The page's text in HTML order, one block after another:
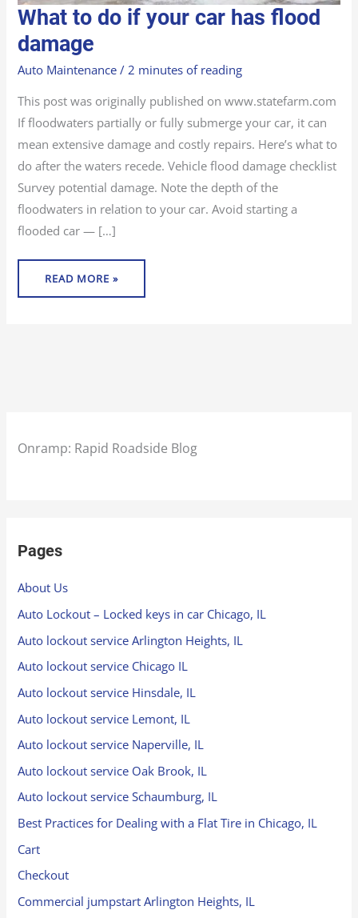
What to do if your car has flood
damage
Auto Maintenance /2 minutes of reading
This post was originally published on www.statefarm.com
If floodwaters partially or fully submerge your car, it can
mean extensive damage and costly repairs. Here’s what to
do after the waters recede. Vehicle flood damage checklist
Survey potential damage. Note the depth of the
floodwaters in relation to your car. Avoid starting a
flooded car — […]
WHAT
TO
DO
IF
YOUR
HAS
FLOOD
READ MORE »
Onramp: Rapid Roadside Blog
Pages
About Us
Auto Lockout – Locked keys in car Chicago, IL
Auto lockout service Arlington Heights, IL
Auto lockout service Chicago IL
Auto lockout service Hinsdale, IL
Auto lockout service Lemont, IL
Auto lockout service Naperville, IL
Auto lockout service Oak Brook, IL
Auto lockout service Schaumburg, IL
Best Practices for Dealing with a Flat Tire in Chicago, IL
Cart
Checkout
Commercial jumpstart Arlington Heights, IL